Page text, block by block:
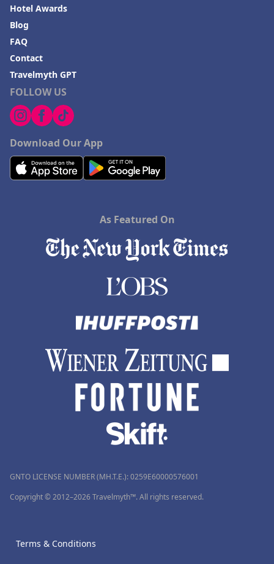
FOLLOW US
Download Our App
Hotel Awards
Blog
FAQ
Contact
Travelmyth GPT
As Featured On
GNTO LICENSE NUMBER (MH.T.E.): 0259Ε60000576001
Copyright © 2012–2026 Travelmyth™. All rights reserved.
Terms & Conditions